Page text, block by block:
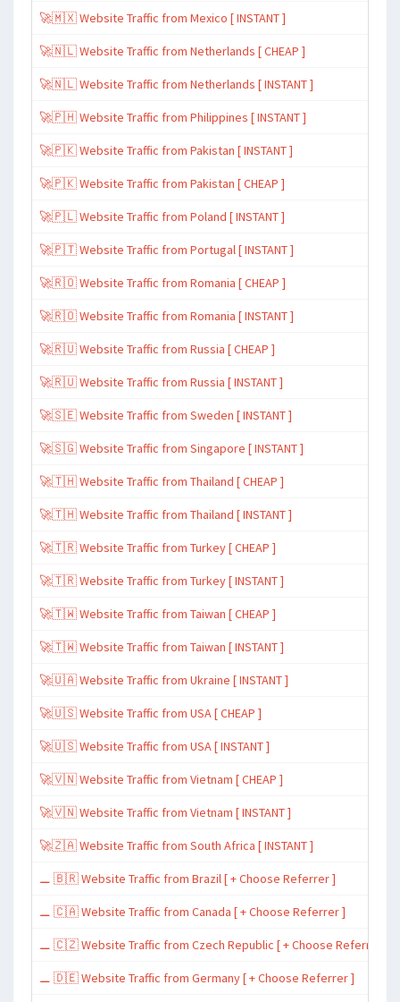
🚀🇲🇽 Website Traffic from Mexico [ INSTANT ]
🚀🇳🇱 Website Traffic from Netherlands [ CHEAP ]
🚀🇳🇱 Website Traffic from Netherlands [ INSTANT ]
🚀🇵🇭 Website Traffic from Philippines [ INSTANT ]
🚀🇵🇰 Website Traffic from Pakistan [ INSTANT ]
🚀🇵🇰 Website Traffic from Pakistan [ CHEAP ]
🚀🇵🇱 Website Traffic from Poland [ INSTANT ]
🚀🇵🇹 Website Traffic from Portugal [ INSTANT ]
🚀🇷🇴 Website Traffic from Romania [ CHEAP ]
🚀🇷🇴 Website Traffic from Romania [ INSTANT ]
🚀🇷🇺 Website Traffic from Russia [ CHEAP ]
🚀🇷🇺 Website Traffic from Russia [ INSTANT ]
🚀🇸🇪 Website Traffic from Sweden [ INSTANT ]
🚀🇸🇬 Website Traffic from Singapore [ INSTANT ]
🚀🇹🇭 Website Traffic from Thailand [ CHEAP ]
🚀🇹🇭 Website Traffic from Thailand [ INSTANT ]
🚀🇹🇷 Website Traffic from Turkey [ CHEAP ]
🚀🇹🇷 Website Traffic from Turkey [ INSTANT ]
🚀🇹🇼 Website Traffic from Taiwan [ CHEAP ]
🚀🇹🇼 Website Traffic from Taiwan [ INSTANT ]
🚀🇺🇦 Website Traffic from Ukraine [ INSTANT ]
🚀🇺🇸 Website Traffic from USA [ CHEAP ]
🚀🇺🇸 Website Traffic from USA [ INSTANT ]
🚀🇻🇳 Website Traffic from Vietnam [ CHEAP ]
🚀🇻🇳 Website Traffic from Vietnam [ INSTANT ]
🚀🇿🇦 Website Traffic from South Africa [ INSTANT ]
⚊ 🇧🇷 Website Traffic from Brazil [ + Choose Referrer ]
⚊ 🇨🇦 Website Traffic from Canada [ + Choose Referrer ]
⚊ 🇨🇿 Website Traffic from Czech Republic [ + Choose Referrer ]
⚊ 🇩🇪 Website Traffic from Germany [ + Choose Referrer ]